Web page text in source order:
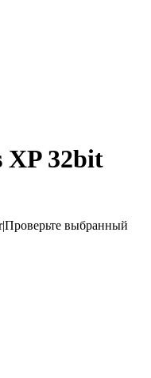
XP 32bit
|Проверьте выбранный